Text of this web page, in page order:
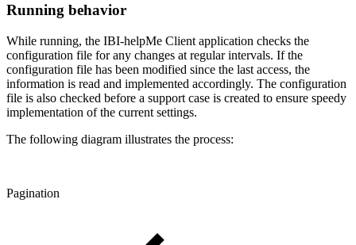
Running behavior
While running, the IBI-helpMe Client application checks the
configuration file for any changes at regular intervals. If the
configuration file has been modified since the last access, the
information is read and implemented accordingly. The configuration
file is also checked before a support case is created to ensure speedy
implementation of the current settings.
The following diagram illustrates the process:
Pagination